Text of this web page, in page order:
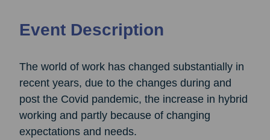
Event Description
The world of work has changed substantially in
recent years, due to the changes during and
post the Covid pandemic, the increase in hybrid
working and partly because of changing
expectations and needs.